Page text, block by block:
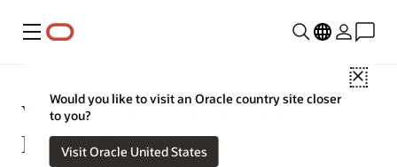
Menu
Close
Would you like to visit an Oracle country site closer
to you?
Visit Oracle United States
What Are Large Language
Models?